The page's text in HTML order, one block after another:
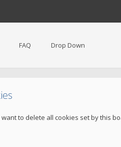
FAQ Drop Down
to delete all cookies set by this